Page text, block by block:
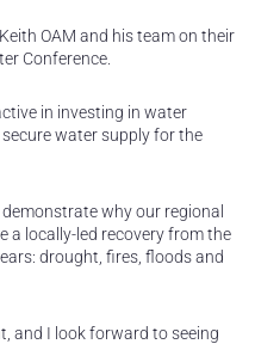
OAM and his team on their
Conference.
in investing in water
water supply for the
why our regional
a locally-led recovery from the
drought, fires, floods and
and I look forward to seeing